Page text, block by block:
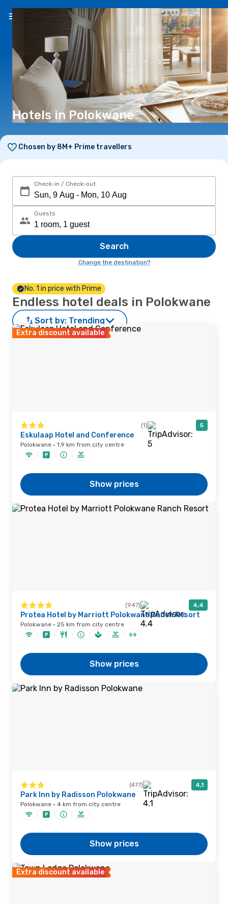
EN(R)
Hotels in Polokwane
Chosen by 8M+ Prime travellers
Check-in / Check-out
Guests
Search
Change the destination?
No. 1 in price with Prime
Endless hotel deals in Polokwane
Sort by: Trending
Extra discount available
(1) 5
Eskulaap Hotel and Conference
Polokwane · 1,9 km from city centre
Show prices
(947) 4,4
Protea Hotel by Marriott Polokwane Ranch Resort
Polokwane · 25 km from city centre
Show prices
(477) 4,1
Park Inn by Radisson Polokwane
Polokwane · 4 km from city centre
Show prices
Extra discount available